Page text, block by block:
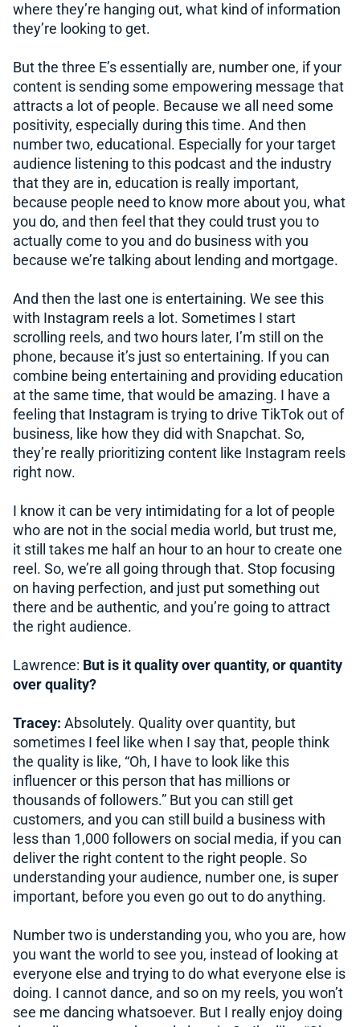
where they’re hanging out, what kind of information
they’re looking to get.
But the three E’s essentially are, number one, if your
content is sending some empowering message that
attracts a lot of people. Because we all need some
positivity, especially during this time. And then
number two, educational. Especially for your target
audience listening to this podcast and the industry
that they are in, education is really important,
because people need to know more about you, what
you do, and then feel that they could trust you to
actually come to you and do business with you
because we’re talking about lending and mortgage.
And then the last one is entertaining. We see this
with Instagram reels a lot. Sometimes I start
scrolling reels, and two hours later, I’m still on the
phone, because it’s just so entertaining. If you can
combine being entertaining and providing education
at the same time, that would be amazing. I have a
feeling that Instagram is trying to drive TikTok out of
business, like how they did with Snapchat. So,
they’re really prioritizing content like Instagram reels
right now.
I know it can be very intimidating for a lot of people
who are not in the social media world, but trust me,
it still takes me half an hour to an hour to create one
reel. So, we’re all going through that. Stop focusing
on having perfection, and just put something out
there and be authentic, and you’re going to attract
the right audience.
Lawrence: But is it quality over quantity, or quantity
over quality?
Tracey: Absolutely. Quality over quantity, but
sometimes I feel like when I say that, people think
the quality is like, “Oh, I have to look like this
influencer or this person that has millions or
thousands of followers.” But you can still get
customers, and you can still build a business with
less than 1,000 followers on social media, if you can
deliver the right content to the right people. So
understanding your audience, number one, is super
important, before you even go out to do anything.
Number two is understanding you, who you are, how
you want the world to see you, instead of looking at
everyone else and trying to do what everyone else is
doing. I cannot dance, and so on my reels, you won’t
see me dancing whatsoever. But I really enjoy doing